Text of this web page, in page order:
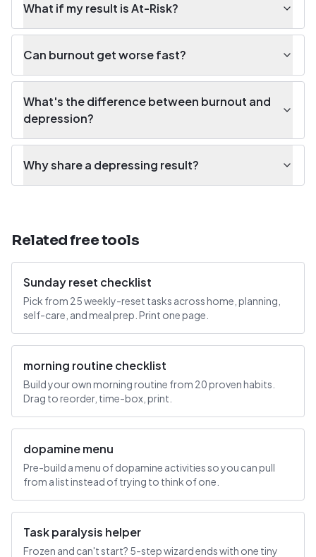
What if my result is At-Risk?
Can burnout get worse fast?
What's the difference between burnout and
depression?
Why share a depressing result?
Related free tools
Sunday reset checklist
Pick from 25 weekly-reset tasks across home, planning,
self-care, and meal prep. Print one page.
morning routine checklist
Build your own morning routine from 20 proven habits.
Drag to reorder, time-box, print.
dopamine menu
Pre-build a menu of dopamine activities so you can pull
from a list instead of trying to think of one.
Task paralysis helper
Frozen and can't start? 5-step wizard ends with one tiny